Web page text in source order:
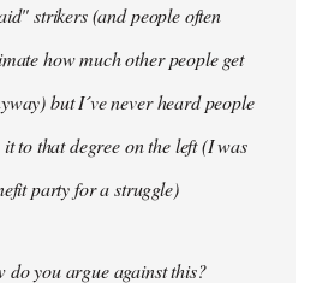
strikers (and people often
how much other people get
but I´ve never heard people
it to that degree on the left (I was
party for a struggle)
do you argue against this?